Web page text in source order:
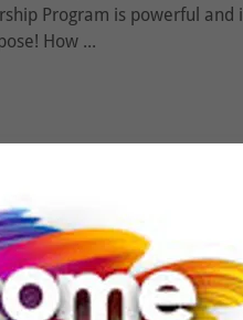
Program is powerful and
How ...